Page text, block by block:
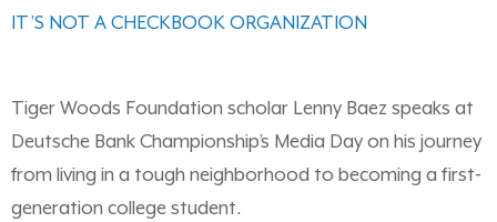
IT’S NOT A CHECKBOOK ORGANIZATION
Tiger Woods Foundation scholar Lenny Baez speaks at
Deutsche Bank Championship’s Media Day on his journey
from living in a tough neighborhood to becoming a first-
generation college student.